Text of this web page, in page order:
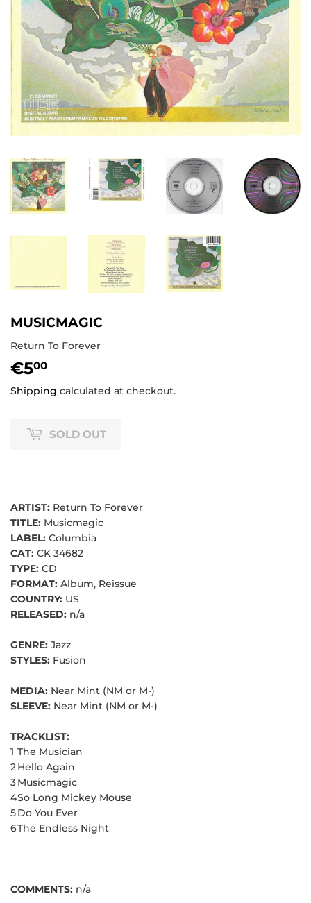
MUSICMAGIC
Return To Forever
€500
Shipping calculated at checkout.
SOLD OUT
ARTIST: Return To Forever
TITLE: Musicmagic
LABEL: Columbia
CAT: CK 34682
TYPE: CD
FORMAT: Album, Reissue
COUNTRY: US
RELEASED: n/a
GENRE: Jazz
STYLES: Fusion
MEDIA: Near Mint (NM or M-)
SLEEVE: Near Mint (NM or M-)
TRACKLIST:
1 The Musician
2Hello Again
3Musicmagic
4So Long Mickey Mouse
5Do You Ever
6The Endless Night
COMMENTS: n/a